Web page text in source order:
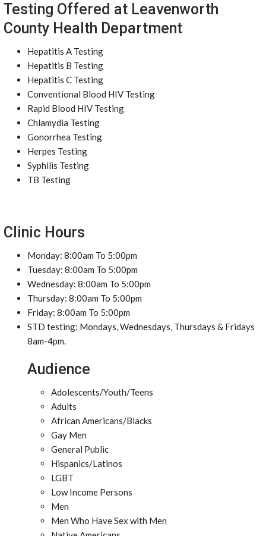
Testing Offered at Leavenworth
County Health Department
Hepatitis A Testing
Hepatitis B Testing
Hepatitis C Testing
Conventional Blood HIV Testing
Rapid Blood HIV Testing
Chlamydia Testing
Gonorrhea Testing
Herpes Testing
Syphilis Testing
TB Testing
Clinic Hours
Monday: 8:00am To 5:00pm
Tuesday: 8:00am To 5:00pm
Wednesday: 8:00am To 5:00pm
Thursday: 8:00am To 5:00pm
Friday: 8:00am To 5:00pm
STD testing: Mondays, Wednesdays, Thursdays & Fridays
8am-4pm.
Audience
Adolescents/Youth/Teens
Adults
African Americans/Blacks
Gay Men
General Public
Hispanics/Latinos
LGBT
Low Income Persons
Men
Men Who Have Sex with Men